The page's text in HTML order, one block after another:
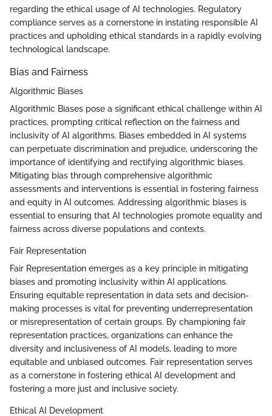
regarding the ethical usage of AI technologies. Regulatory
compliance serves as a cornerstone in instating responsible AI
practices and upholding ethical standards in a rapidly evolving
technological landscape.
Bias and Fairness
Algorithmic Biases
Algorithmic Biases pose a significant ethical challenge within AI
practices, prompting critical reflection on the fairness and
inclusivity of AI algorithms. Biases embedded in AI systems
can perpetuate discrimination and prejudice, underscoring the
importance of identifying and rectifying algorithmic biases.
Mitigating bias through comprehensive algorithmic
assessments and interventions is essential in fostering fairness
and equity in AI outcomes. Addressing algorithmic biases is
essential to ensuring that AI technologies promote equality and
fairness across diverse populations and contexts.
Fair Representation
Fair Representation emerges as a key principle in mitigating
biases and promoting inclusivity within AI applications.
Ensuring equitable representation in data sets and decision-
making processes is vital for preventing underrepresentation
or misrepresentation of certain groups. By championing fair
representation practices, organizations can enhance the
diversity and inclusiveness of AI models, leading to more
equitable and unbiased outcomes. Fair representation serves
as a cornerstone in fostering ethical AI development and
fostering a more just and inclusive society.
Ethical AI Development